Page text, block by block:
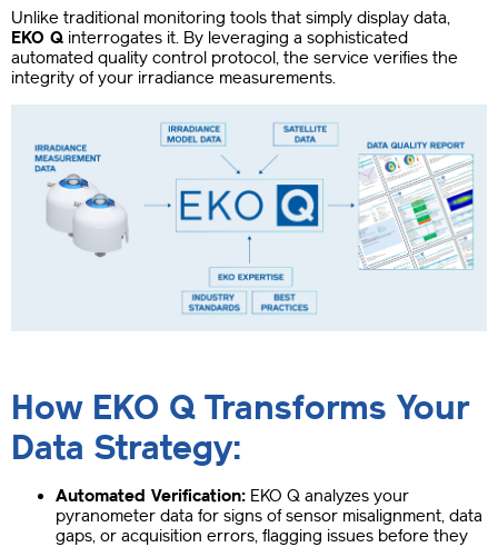
Unlike traditional monitoring tools that simply display data,
EKO Q interrogates it. By leveraging a sophisticated
automated quality control protocol, the service verifies the
integrity of your irradiance measurements.
How EKO Q Transforms Your
Data Strategy:
Automated Verification: EKO Q analyzes your
pyranometer data for signs of sensor misalignment, data
gaps, or acquisition errors, flagging issues before they